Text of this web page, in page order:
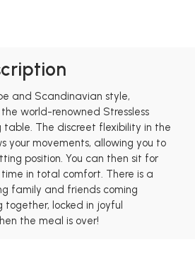
and Scandinavian style,
the world-renowned Stressless
The discreet flexibility in the
your movements, allowing you to
position. You can then sit for
in total comfort. There is a
family and friends coming
locked in joyful
the meal is over!